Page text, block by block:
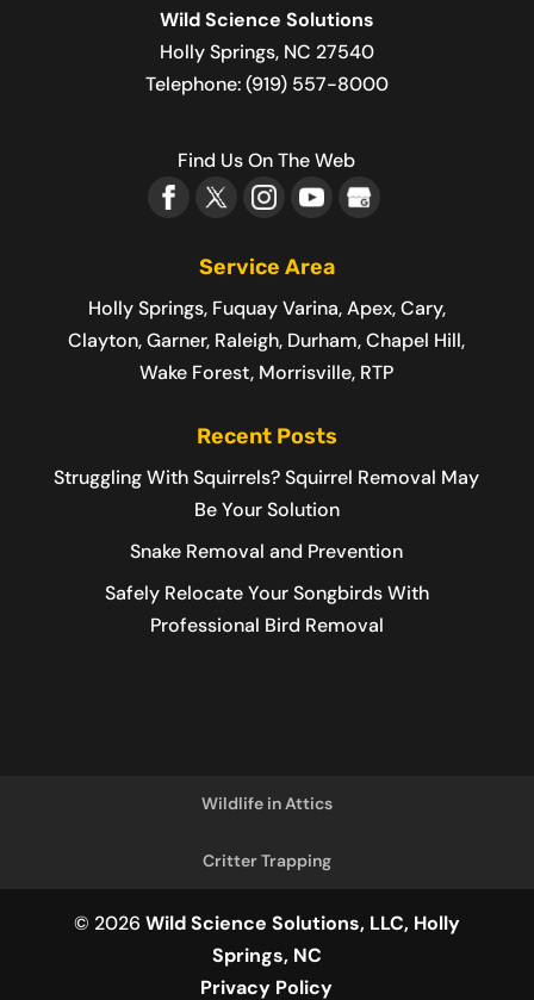
Wild Science Solutions
Holly Springs, NC 27540
Telephone:(919) 557-8000
Find Us On The Web
Service Area
Holly Springs, Fuquay Varina, Apex, Cary,
Clayton, Garner, Raleigh, Durham, Chapel Hill,
Wake Forest, Morrisville, RTP
Recent Posts
Struggling With Squirrels? Squirrel Removal May
Be Your Solution
Snake Removal and Prevention
Safely Relocate Your Songbirds With
Professional Bird Removal
Wildlife in Attics
Critter Trapping
© 2026 Wild Science Solutions, LLC, Holly
Springs, NC
Privacy Policy